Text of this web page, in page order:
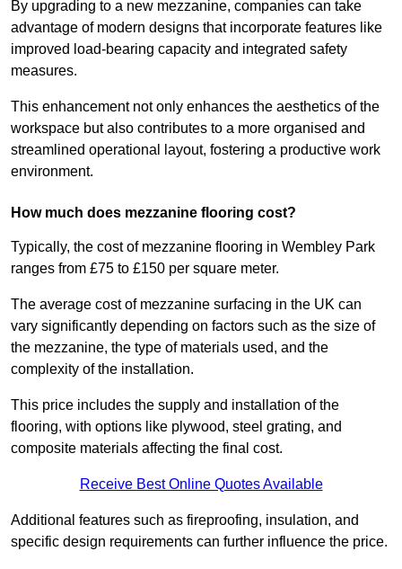
By upgrading to a new mezzanine, companies can take
advantage of modern designs that incorporate features like
improved load-bearing capacity and integrated safety
measures.
This enhancement not only enhances the aesthetics of the
workspace but also contributes to a more organised and
streamlined operational layout, fostering a productive work
environment.
How much does mezzanine flooring cost?
Typically, the cost of mezzanine flooring in Wembley Park
ranges from £75 to £150 per square meter.
The average cost of mezzanine surfacing in the UK can
vary significantly depending on factors such as the size of
the mezzanine, the type of materials used, and the
complexity of the installation.
This price includes the supply and installation of the
flooring, with options like plywood, steel grating, and
composite materials affecting the final cost.
Receive Best Online Quotes Available
Additional features such as fireproofing, insulation, and
specific design requirements can further influence the price.